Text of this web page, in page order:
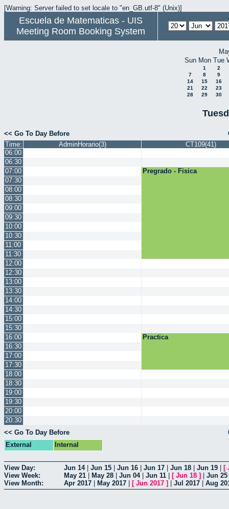
[Warning: Server failed to set locale to "en_GB.utf-8" (Unix)]
Escuela de Matematicas - UIS
Meeting Room Booking System
Sun Mon Tue
1
2
7
8
9
14
15
16
21
22
23
28
29 30
<< Go To Day Before
Time:
AdminHorario(3)
CT109(41)
06:00
06:30
07:00
Pregrado - Fisica
07:30
08:00
08:30
09:00
09:30
10:00
10:30
11:00
11:30
12:00
12:30
13:00
13:30
14:00
14:30
15:00
15:30
16:00
Practica
16:30
17:00
17:30
18:00
18:30
19:00
19:30
20:00
20:30
<< Go To Day Before
External
Internal
View Day: Jun 14| Jun 15 Jun 16 Jun 17 Jun 18 Jun 19 [
View Week:
May 21 May 28 Jun 04| Jun 11 [ Jun 18 ] Jun 25
View Month:
Apr 2017 May 2017 [ Jun 2017 ] Jul 2017 Aug